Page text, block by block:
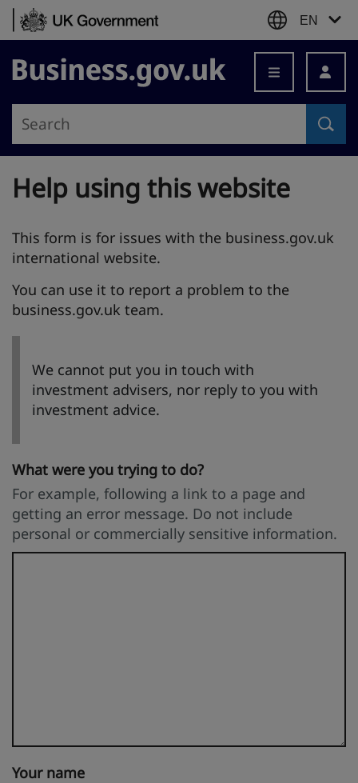
Skip to content
EN
Business.gov.uk
Help using this website
This form is for issues with the business.gov.uk
international website.
You can use it to report a problem to the
business.gov.uk team.
We cannot put you in touch with
investment advisers, nor reply to you with
investment advice.
What were you trying to do?
For example, following a link to a page and
getting an error message. Do not include
personal or commercially sensitive information.
Your name